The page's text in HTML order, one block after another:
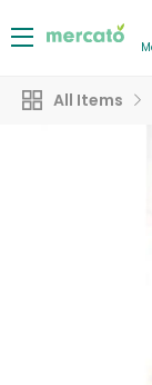
All Items